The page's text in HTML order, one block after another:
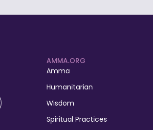
AMMA.ORG
Amma
Humanitarian
Wisdom
Spiritual Practices